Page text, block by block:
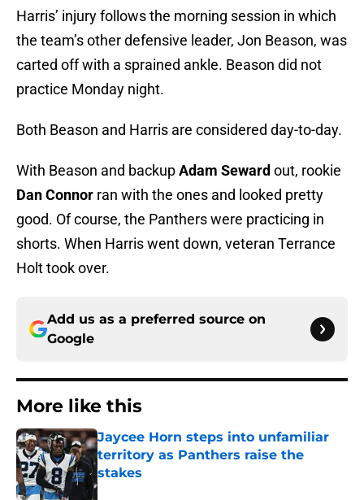
Harris’ injury follows the morning session in which
the team’s other defensive leader, Jon Beason, was
carted off with a sprained ankle. Beason did not
practice Monday night.
Both Beason and Harris are considered day-to-day.
With Beason and backupAdam Seward out, rookie
Dan Connor ran with the ones and looked pretty
good. Of course, the Panthers were practicing in
shorts. When Harris went down, veteran Terrance
Holt took over.
Add us as a preferred source on
Google
More like this
Jaycee Horn steps into unfamiliar
territory as Panthers raise the
stakes
Published by on Invalid Date